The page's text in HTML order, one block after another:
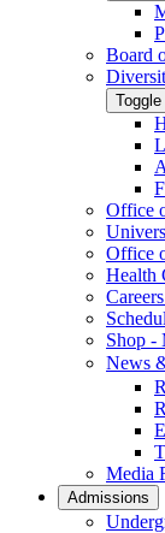
Board
Office
Office
Health
Shop -
News
Media
Admissions